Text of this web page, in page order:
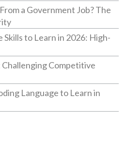
a Government Job? The
to Learn in 2026: High-
Competitive
Language to Learn in